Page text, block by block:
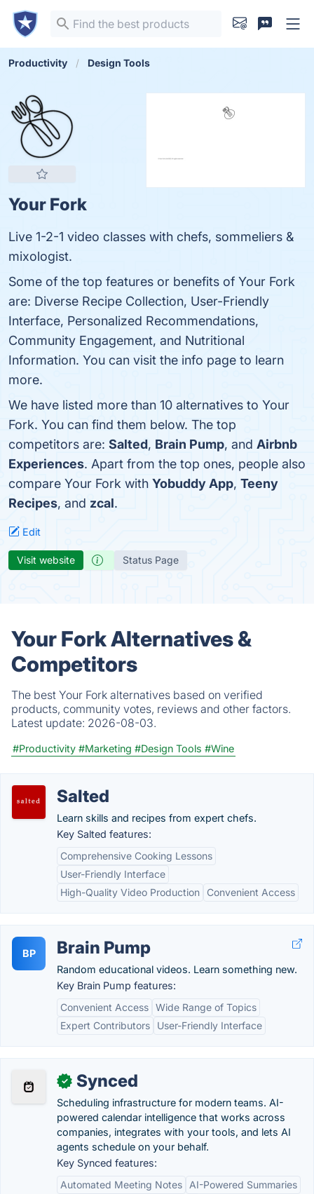
Productivity Design Tools
Your Fork
Live 1-2-1 video classes with chefs, sommeliers &
mixologist.
Some of the top features or benefits of Your Fork
are: Diverse Recipe Collection, User-Friendly
Interface, Personalized Recommendations,
Community Engagement, and Nutritional
Information. You can visit the info page to learn
more.
We have listed more than 10 alternatives to Your
Fork. You can find them below. The top
competitors are: Salted, Brain Pump, and Airbnb
Experiences. Apart from the top ones, people also
compare Your Fork with Yobuddy App, Teeny
Recipes, and zcal.
Edit
Visit website Status Page
Your Fork Alternatives &
Competitors
The best Your Fork alternatives based on verified
products, community votes, reviews and other factors.
Latest update: 2026-08-03.
#Productivity #Marketing #Design Tools #Wine
Salted
Learn skills and recipes from expert chefs.
Key Salted features:
Comprehensive Cooking Lessons
User-Friendly Interface
High-Quality Video Production
Convenient Access
BP Brain Pump
Random educational videos. Learn something new.
Key Brain Pump features:
Convenient Access Wide Range of Topics
Expert Contributors
User-Friendly Interface
✓ Synced
Scheduling infrastructure for modern teams. AI-
powered calendar intelligence that works across
companies, integrates with your tools, and lets AI
agents schedule on your behalf.
Key Synced features:
Automated Meeting Notes
AI-Powered Summaries